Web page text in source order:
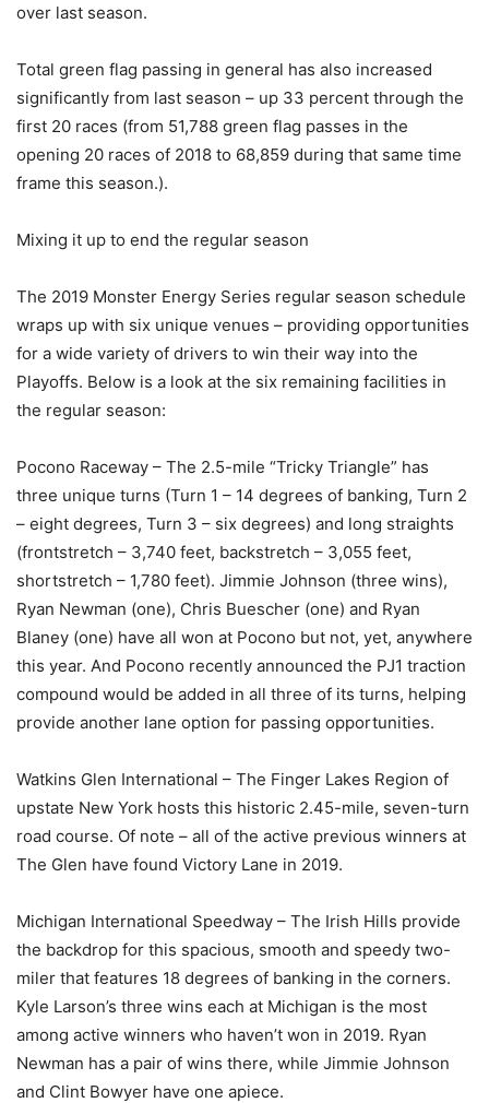
over last season.
Total green flag passing in general has also increased
significantly from last season – up 33 percent through the
first 20 races (from 51,788 green flag passes in the
opening 20 races of 2018 to 68,859 during that same time
frame this season.).
Mixing it up to end the regular season
The 2019 Monster Energy Series regular season schedule
wraps up with six unique venues – providing opportunities
for a wide variety of drivers to win their way into the
Playoffs. Below is a look at the six remaining facilities in
the regular season:
Pocono Raceway – The 2.5-mile “Tricky Triangle” has
three unique turns (Turn 1 – 14 degrees of banking, Turn 2
– eight degrees, Turn 3 – six degrees) and long straights
(frontstretch – 3,740 feet, backstretch – 3,055 feet,
shortstretch – 1,780 feet). Jimmie Johnson (three wins),
Ryan Newman (one), Chris Buescher (one) and Ryan
Blaney (one) have all won at Pocono but not, yet, anywhere
this year. And Pocono recently announced the PJ1 traction
compound would be added in all three of its turns, helping
provide another lane option for passing opportunities.
Watkins Glen International – The Finger Lakes Region of
upstate New York hosts this historic 2.45-mile, seven-turn
road course. Of note – all of the active previous winners at
The Glen have found Victory Lane in 2019.
Michigan International Speedway – The Irish Hills provide
the backdrop for this spacious, smooth and speedy two-
miler that features 18 degrees of banking in the corners.
Kyle Larson’s three wins each at Michigan is the most
among active winners who haven’t won in 2019. Ryan
Newman has a pair of wins there, while Jimmie Johnson
and Clint Bowyer have one apiece.